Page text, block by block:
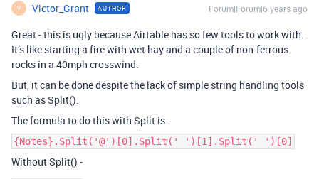
V Victor_Grant AUTHOR Forum|Forum|6 years ago
Great - this is ugly because Airtable has so few tools to work with.
It’s like starting a fire with wet hay and a couple of non-ferrous
rocks in a 40mph crosswind.
But, it can be done despite the lack of simple string handling tools
such as Split().
The formula to do this with Split is -
{Notes}.Split('@')[0].Split(' ')[1].Split(' ')[0]
Without Split() -